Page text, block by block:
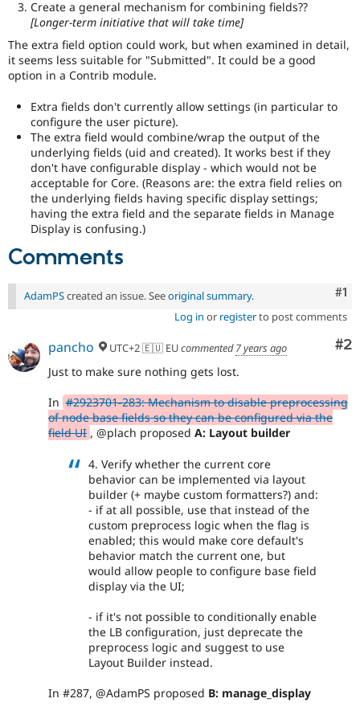
Create a general mechanism for combining fields??
[Longer-term initiative that will take time]
The extra field option could work, but when examined in detail,
it seems less suitable for "Submitted". It could be a good
option in a Contrib module.
Extra fields don't currently allow settings (in particular to
configure the user picture).
The extra field would combine/wrap the output of the
underlying fields (uid and created). It works best if they
don't have configurable display - which would not be
acceptable for Core. (Reasons are: the extra field relies on
the underlying fields having specific display settings;
having the extra field and the separate fields in Manage
Display is confusing.)
Comments
#1
AdamPScreated an issue. Seeoriginal summary.
Log in or registerto post comments
#2
pancho UTC+2 🇪🇺 EUcommented7 years ago
Just to make sure nothing gets lost.
In #2923701-283: Mechanism to disable preprocessing
of node base fields so they can be configured via the
field UI , @plach proposed A: Layout builder
4. Verify whether the current core
behavior can be implemented via layout
builder (+ maybe custom formatters?) and:
- if at all possible, use that instead of the
custom preprocess logic when the flag is
enabled; this would make core default's
behavior match the current one, but
would allow people to configure base field
display via the UI;
- if it's not possible to conditionally enable
the LB configuration, just deprecate the
preprocess logic and suggest to use
Layout Builder instead.
In #287, @AdamPS proposed B: manage_display